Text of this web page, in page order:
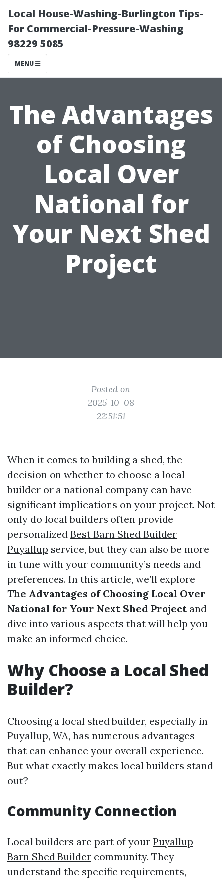
Local House-Washing-Burlington Tips-
For Commercial-Pressure-Washing
98229 5085
MENU
The Advantages
of Choosing
Local Over
National for
Your Next Shed
Project
Posted on
2025-10-08
22:51:51
When it comes to building a shed, the
decision on whether to choose a local
builder or a national company can have
significant implications on your project. Not
only do local builders often provide
personalized Best Barn Shed Builder
Puyallup service, but they can also be more
in tune with your community’s needs and
preferences. In this article, we’ll explore
The Advantages of Choosing Local Over
National for Your Next Shed Projectand
dive into various aspects that will help you
make an informed choice.
Why Choose a Local Shed
Builder?
Choosing a local shed builder, especially in
Puyallup, WA, has numerous advantages
that can enhance your overall experience.
But what exactly makes local builders stand
out?
Community Connection
Local builders are part of your Puyallup
Barn Shed Builder community. They
understand the specific requirements,